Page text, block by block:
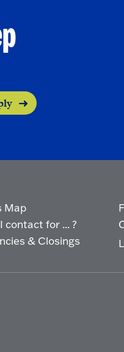
Map
contact for ... ?
& Closings